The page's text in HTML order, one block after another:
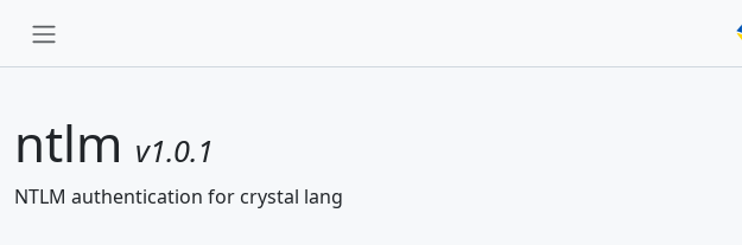
ntlm v1.0.1
NTLM authentication for crystal lang